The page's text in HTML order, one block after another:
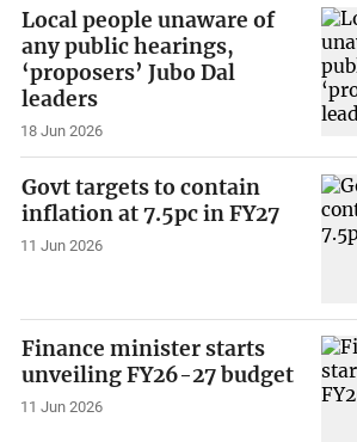
Local people unaware of
any public hearings,
‘proposers’ Jubo Dal
leaders
18 Jun 2026
Govt targets to contain
inflation at 7.5pc in FY27
11 Jun 2026
Finance minister starts
unveiling FY26-27 budget
11 Jun 2026